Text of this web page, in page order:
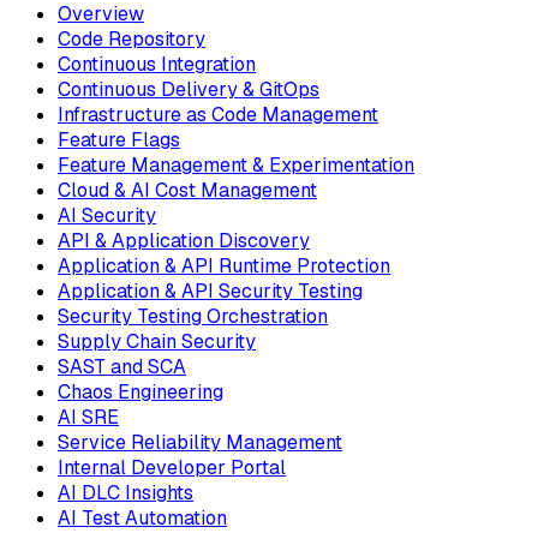
Overview
Code Repository
Continuous Integration
Continuous Delivery & GitOps
Infrastructure as Code Management
Feature Flags
Feature Management & Experimentation
Cloud & AI Cost Management
AI Security
API & Application Discovery
Application & API Runtime Protection
Application & API Security Testing
Security Testing Orchestration
Supply Chain Security
SAST and SCA
Chaos Engineering
AI SRE
Service Reliability Management
Internal Developer Portal
AI DLC Insights
AI Test Automation